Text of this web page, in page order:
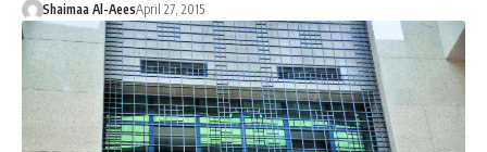
Shaimaa Al-AeesApril 27, 2015